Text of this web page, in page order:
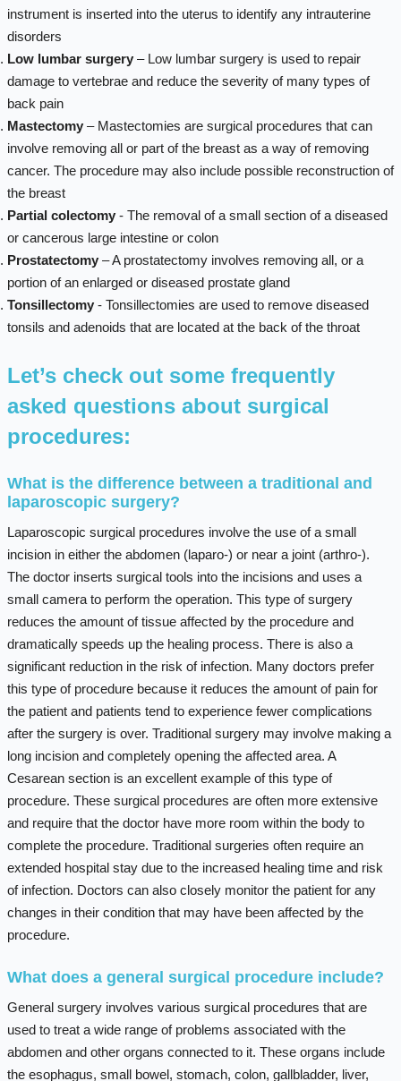
instrument is inserted into the uterus to identify any intrauterine
disorders
Low lumbar surgery– Low lumbar surgery is used to repair
damage to vertebrae and reduce the severity of many types of
back pain
Mastectomy– Mastectomies are surgical procedures that can
involve removing all or part of the breast as a way of removing
cancer. The procedure may also include possible reconstruction of
the breast
Partial colectomy- The removal of a small section of a diseased
or cancerous large intestine or colon
Prostatectomy– A prostatectomy involves removing all, or a
portion of an enlarged or diseased prostate gland
Tonsillectomy- Tonsillectomies are used to remove diseased
tonsils and adenoids that are located at the back of the throat
Let’s check out some frequently
asked questions about surgical
procedures:
What is the difference between a traditional and
laparoscopic surgery?
Laparoscopic surgical procedures involve the use of a small
incision in either the abdomen (laparo-) or near a joint (arthro-).
The doctor inserts surgical tools into the incisions and uses a
small camera to perform the operation. This type of surgery
reduces the amount of tissue affected by the procedure and
dramatically speeds up the healing process. There is also a
significant reduction in the risk of infection. Many doctors prefer
this type of procedure because it reduces the amount of pain for
the patient and patients tend to experience fewer complications
after the surgery is over. Traditional surgery may involve making a
long incision and completely opening the affected area. A
Cesarean section is an excellent example of this type of
procedure. These surgical procedures are often more extensive
and require that the doctor have more room within the body to
complete the procedure. Traditional surgeries often require an
extended hospital stay due to the increased healing time and risk
of infection. Doctors can also closely monitor the patient for any
changes in their condition that may have been affected by the
procedure.
What does a general surgical procedure include?
General surgery involves various surgical procedures that are
used to treat a wide range of problems associated with the
abdomen and other organs connected to it. These organs include
the esophagus, small bowel, stomach, colon, gallbladder, liver,